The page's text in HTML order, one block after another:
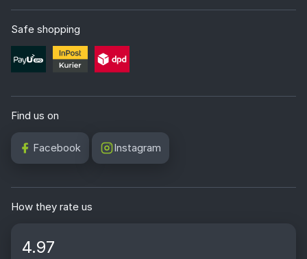
Safe shopping
Find us on
Facebook Instagram
How they rate us
4.97